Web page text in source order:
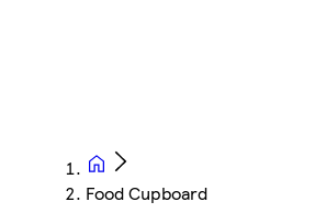
Food Cupboard